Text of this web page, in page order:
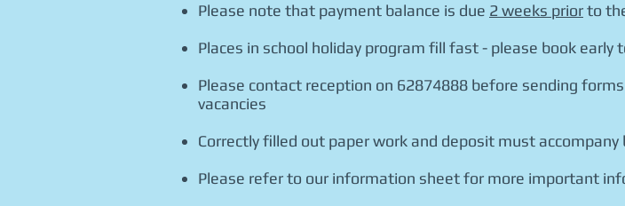
Please note that payment balance is due 2 weeks priorto
Places in school holiday program fill fast - please book
Please contact reception on 62874888 before sending
vacancies
Correctly filled out paper work and deposit must
Please refer to our information sheet for more important